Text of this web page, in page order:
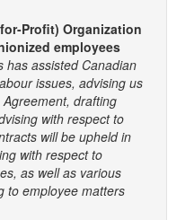
Profit) Organization
employees
has assisted Canadian
issues, advising us
drafting
with respect to
will be upheld in
with respect to
as well as various
to employee matters